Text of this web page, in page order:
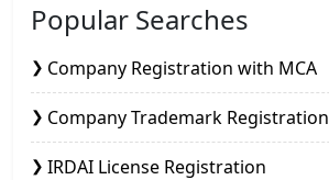
Popular Searches
Company Registration with MCA
Company Trademark Registration
IRDAI License Registration